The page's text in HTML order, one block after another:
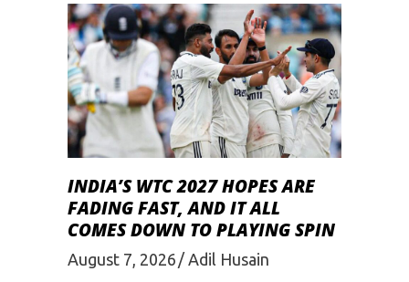
INDIA’S WTC 2027 HOPES ARE
FADING FAST, AND IT ALL
COMES DOWN TO PLAYING SPIN
August 7, 2026 Adil Husain